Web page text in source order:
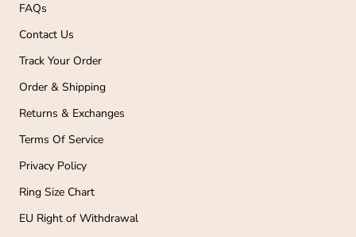
FAQs
Contact Us
Track Your Order
Order & Shipping
Returns & Exchanges
Terms Of Service
Privacy Policy
Ring Size Chart
EU Right of Withdrawal